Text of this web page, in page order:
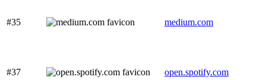
#35 medium.com
#37 open.spotify.com